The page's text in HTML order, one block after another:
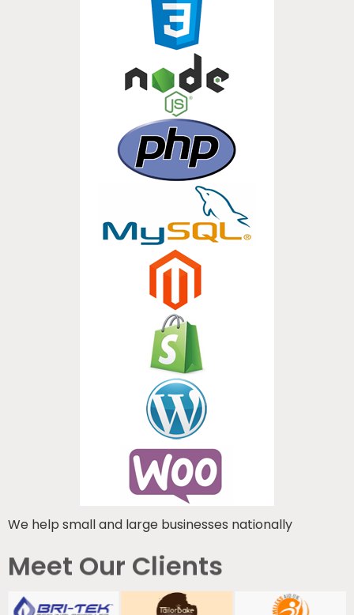
We help small and large businesses nationally
Meet Our Clients